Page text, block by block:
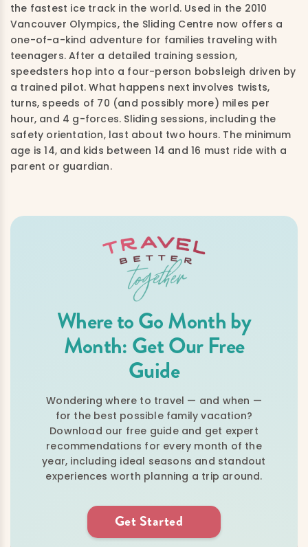
the fastest ice track in the world. Used in the 2010
Vancouver Olympics, the Sliding Centre now offers a
one-of-a-kind adventure for families traveling with
teenagers. After a detailed training session,
speedsters hop into a four-person bobsleigh driven by
a trained pilot. What happens next involves twists,
turns, speeds of 70 (and possibly more) miles per
hour, and 4 g-forces. Sliding sessions, including the
safety orientation, last about two hours. The minimum
age is 14, and kids between 14 and 16 must ride with a
parent or guardian.
Where to Go Month by
Month: Get Our Free
Guide
Wondering where to travel — and when —
for the best possible family vacation?
Download our free guide and get expert
recommendations for every month of the
year, including ideal seasons and standout
experiences worth planning a trip around.
Get Started